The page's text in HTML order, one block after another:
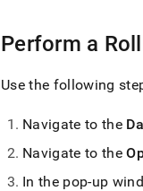
Perform a
Use the following
Navigate to the
Navigate to the
In the pop-up